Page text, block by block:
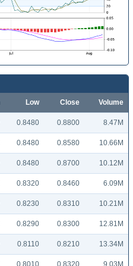
Low Close Volume
0.8480 0.8800 8.47M
0.8480 0.8580 10.66M
0.8480 0.8700 10.12M
0.8320 0.8460 6.09M
0.8230 0.8310 10.21M
0.8290 0.8300 12.81M
0.8110 0.8210 13.34M